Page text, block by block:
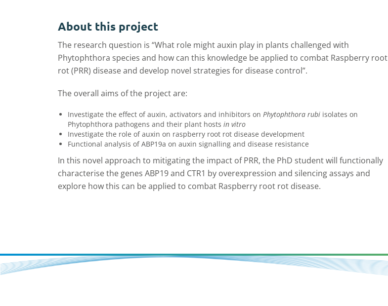
About this project
The research question is “What role might auxin play in plants challenged with
Phytophthora species and how can this knowledge be applied to combat Raspberry root
rot (PRR) disease and develop novel strategies for disease control”.
The overall aims of the project are:
Investigate the effect of auxin, activators and inhibitors on Phytophthora rubi isolates on
Phytophthora pathogens and their plant hosts in vitro
Investigate the role of auxin on raspberry root rot disease development
Functional analysis of ABP19a on auxin signalling and disease resistance
In this novel approach to mitigating the impact of PRR, the PhD student will functionally
characterise the genes ABP19 and CTR1 by overexpression and silencing assays and
explore how this can be applied to combat Raspberry root rot disease.